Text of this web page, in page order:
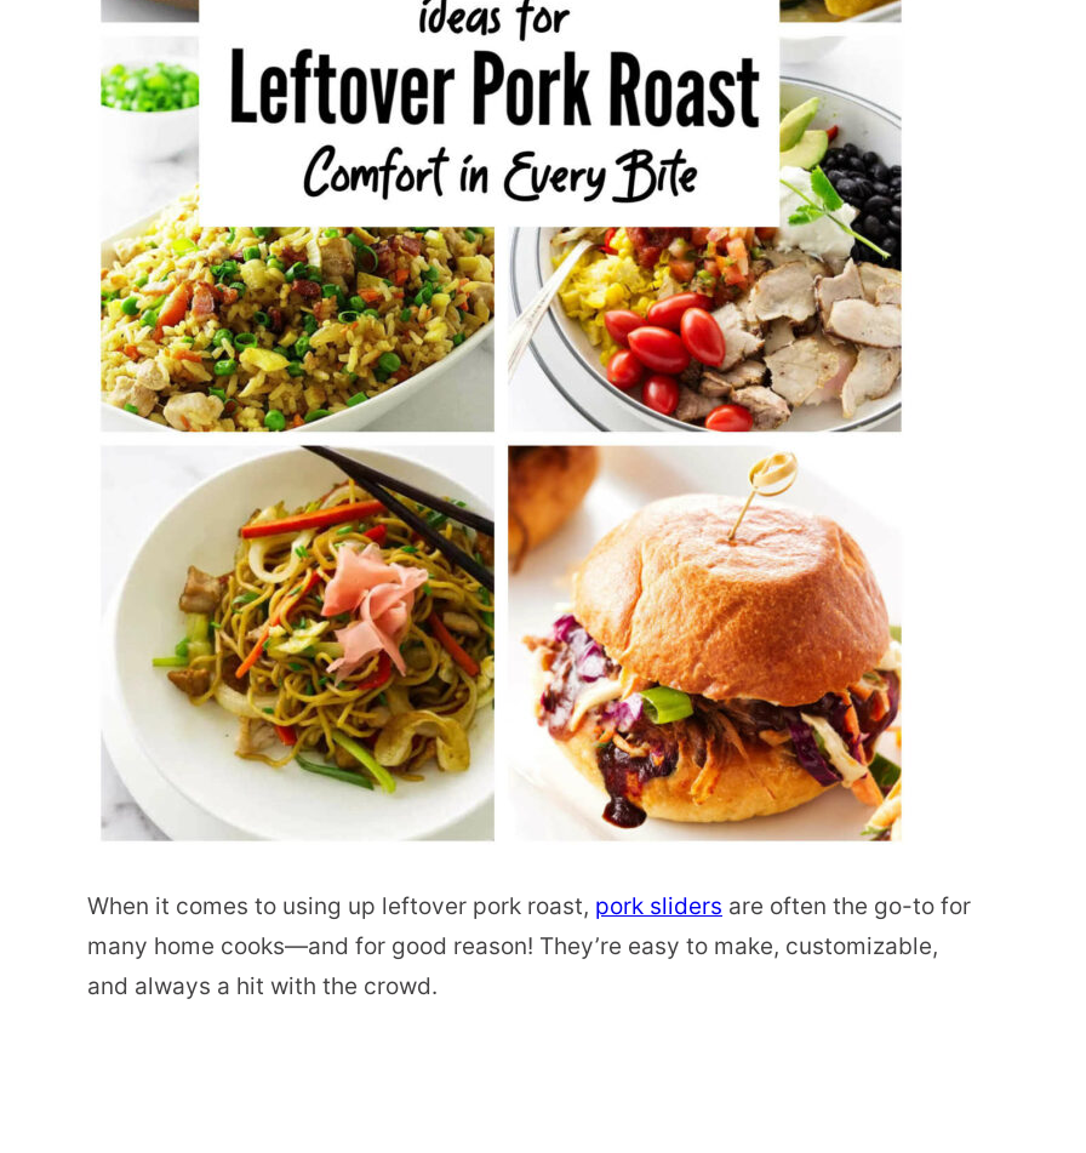
When it comes to using up leftover pork roast, pork sliders are often the go-to for
many home cooks—and for good reason! They’re easy to make, customizable,
and always a hit with the crowd.